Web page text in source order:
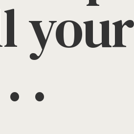
your
.